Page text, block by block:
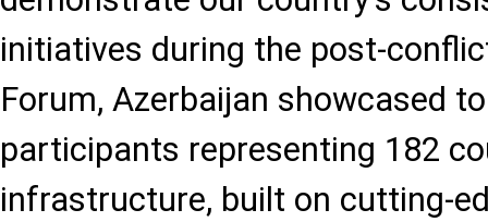
initiatives during the post-
Forum, Azerbaijan showcased
participants representing 182
infrastructure, built on cutting-